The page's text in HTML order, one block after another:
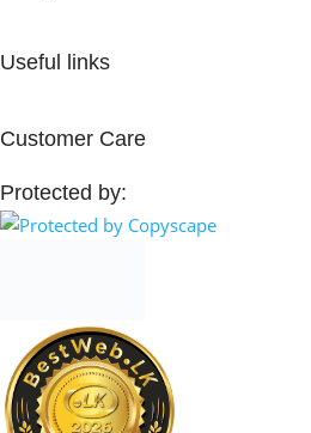
Useful links
Customer Care
Protected by: